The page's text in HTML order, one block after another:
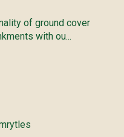
of ground cover
with ou...